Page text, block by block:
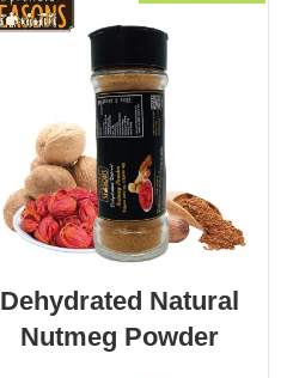
Dehydrated Natural
Nutmeg Powder